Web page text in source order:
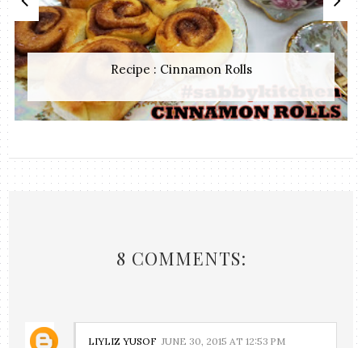
Recipe : Cinnamon Rolls
8 COMMENTS:
LIYLIZ YUSOF JUNE 30, 2015 AT 12:53 PM